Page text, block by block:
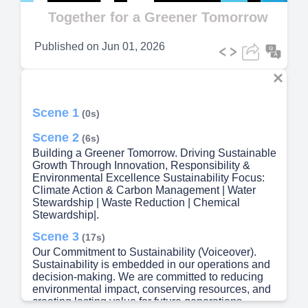
Together for a Greener Tomorrow
Published on Jun 01, 2026
Scene 1 (0s)
Scene 2 (6s)
Building a Greener Tomorrow. Driving Sustainable
Growth Through Innovation, Responsibility &
Environmental Excellence Sustainability Focus:
Climate Action & Carbon Management | Water
Stewardship | Waste Reduction | Chemical
Stewardship|.
Scene 3 (17s)
Our Commitment to Sustainability (Voiceover).
Sustainability is embedded in our operations and
decision-making. We are committed to reducing
environmental impact, conserving resources, and
creating lasting value for future generations..